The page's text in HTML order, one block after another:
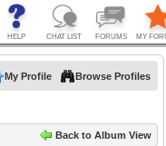
My Profile Browse Profiles
Back to Album View